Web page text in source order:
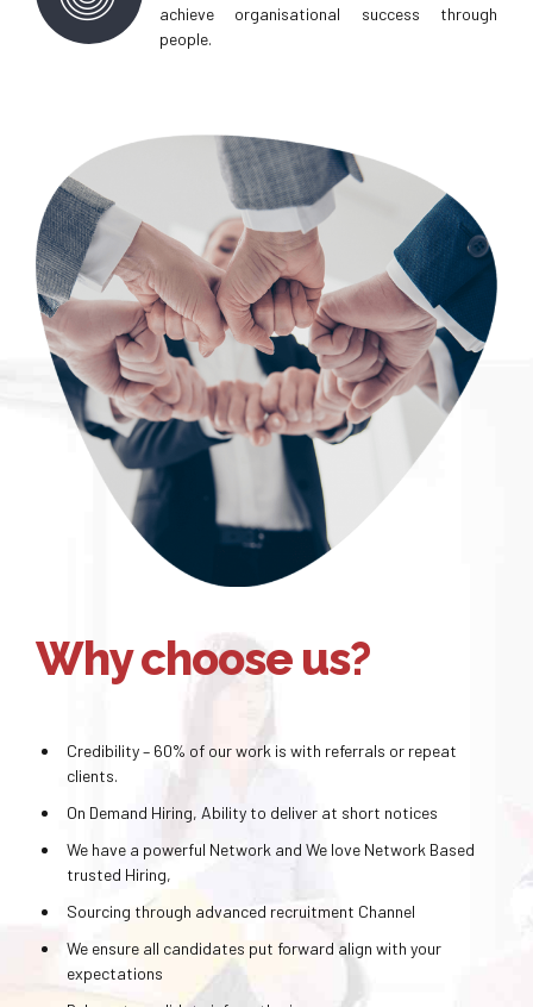
achieve organisational success through
people.
Why choose us?
Credibility – 60% of our work is with referrals or repeat
clients.
On Demand Hiring, Ability to deliver at short notices
We have a powerful Network and We love Network Based
trusted Hiring,
Sourcing through advanced recruitment Channel
We ensure all candidates put forward align with your
expectations